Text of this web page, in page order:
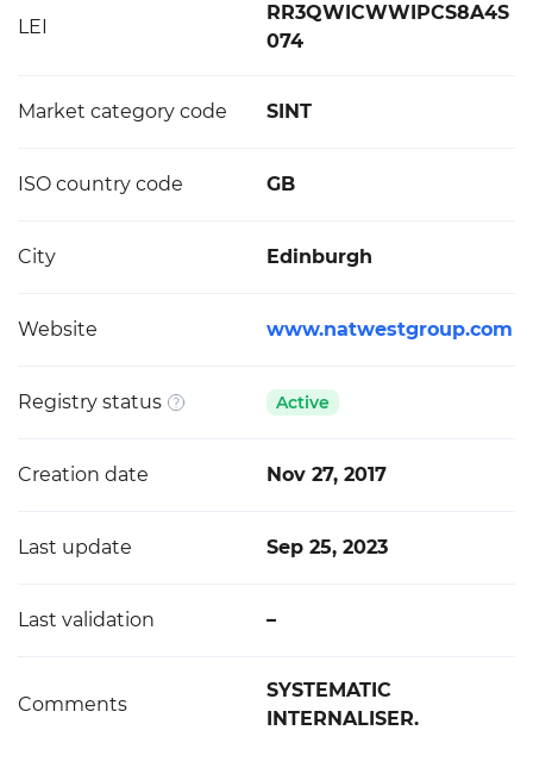
LEI
RR3QWICWWIPCS8A4S
074
Market category code SINT
ISO country code GB
City Edinburgh
Website www.natwestgroup.com
Registry status Active
Creation date Nov 27, 2017
Last update Sep 25, 2023
Last validation –
Comments
SYSTEMATIC
INTERNALISER.